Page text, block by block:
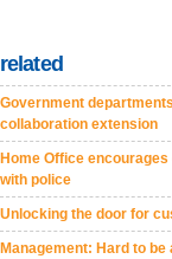
related
Government
collaboration extension
Home Office
with police
Unlocking the door for
Management: Hard to be